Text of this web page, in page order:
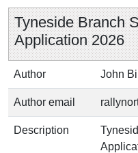
Tyneside Branch
Application 2026
Author John
Author email
Description